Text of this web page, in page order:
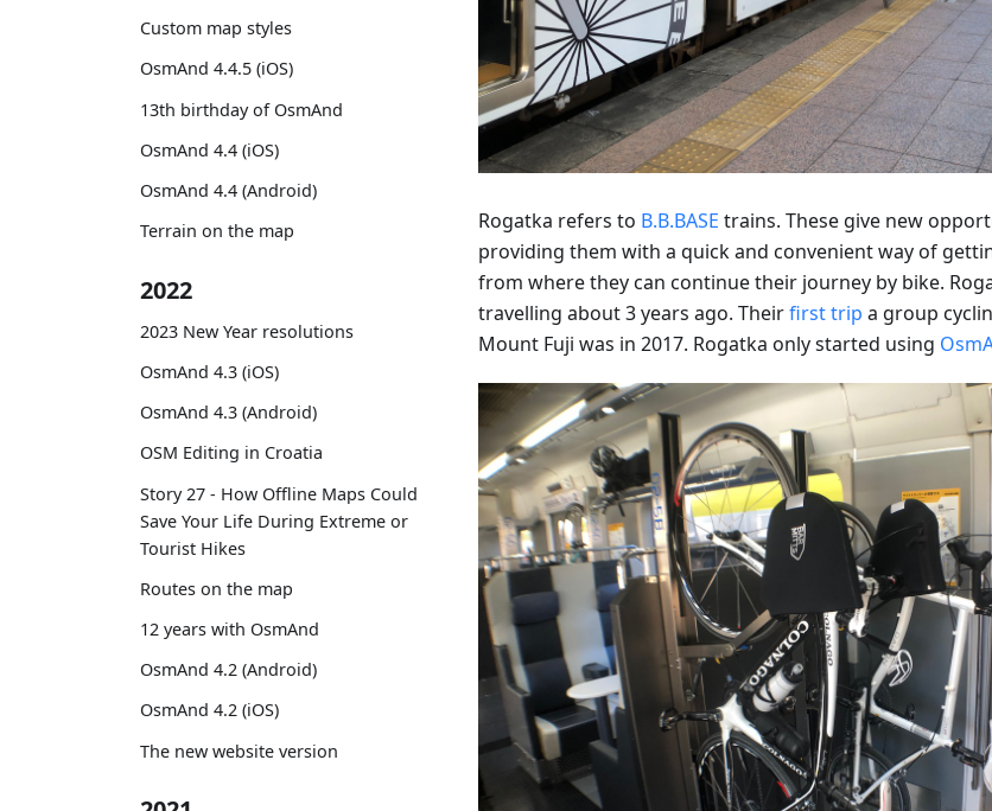
Custom map styles
OsmAnd 4.4.5 (iOS)
13th birthday of OsmAnd
OsmAnd 4.4 (iOS)
OsmAnd 4.4 (Android)
Terrain on the map
2022
2023 New Year resolutions
OsmAnd 4.3 (iOS)
OsmAnd 4.3 (Android)
OSM Editing in Croatia
Story 27 - How Offline Maps Could
Save Your Life During Extreme or
Tourist Hikes
Routes on the map
12 years with OsmAnd
OsmAnd 4.2 (Android)
OsmAnd 4.2 (iOS)
The new website version
Rogatka refers to B.B.BASE trains. These give new
providing them with a quick and convenient way of
from where they can continue their journey by bike.
travelling about 3 years ago. Theirfirst trip a group
Mount Fuji was in 2017. Rogatka only started using